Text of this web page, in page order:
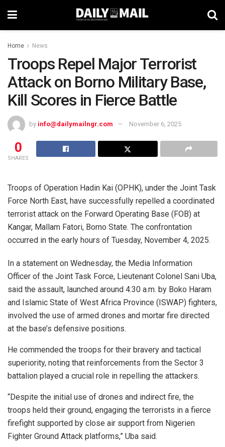
Home News
Troops Repel Major Terrorist
Attack on Borno Military Base,
Kill Scores in Fierce Battle
by info@dailymailngr.com November 6, 2025
0
SHARES
Troops of Operation Hadin Kai (OPHK), under the Joint Task
Force North East, have successfully repelled a coordinated
terrorist attack on the Forward Operating Base (FOB) at
Kangar, Mallam Fatori, Borno State. The confrontation
occurred in the early hours of Tuesday, November 4, 2025.
In a statement on Wednesday, the Media Information
Officer of the Joint Task Force, Lieutenant Colonel Sani Uba,
said the assault, launched around 4:30 a.m. by Boko Haram
and Islamic State of West Africa Province (ISWAP) fighters,
involved the use of armed drones and mortar fire directed
at the base’s defensive positions.
He commended the troops for their bravery and tactical
superiority, noting that reinforcements from the Sector 3
battalion played a crucial role in repelling the attackers.
“Despite the initial use of drones and indirect fire, the
troops held their ground, engaging the terrorists in a fierce
firefight supported by close air support from Nigerien
Fighter Ground Attack platforms,” Uba said.